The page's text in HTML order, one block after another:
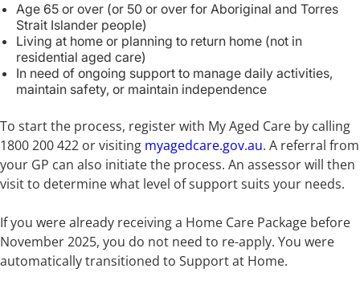
Age 65 or over (or 50 or over for Aboriginal and Torres
Strait Islander people)
Living at home or planning to return home (not in
residential aged care)
In need of ongoing support to manage daily activities,
maintain safety, or maintain independence
To start the process, register with My Aged Care by calling
1800 200 422 or visiting myagedcare.gov.au. A referral from
your GP can also initiate the process. An assessor will then
visit to determine what level of support suits your needs.
If you were already receiving a Home Care Package before
November 2025, you do not need to re-apply. You were
automatically transitioned to Support at Home.